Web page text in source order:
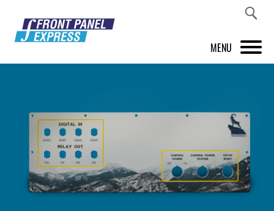
MENU
FRONT PANEL DESIGNER
INSPIRATION
PRICES & SERVICE